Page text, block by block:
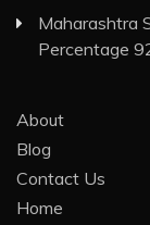
Maharashtra
Percentage
About
Blog
Contact Us
Home